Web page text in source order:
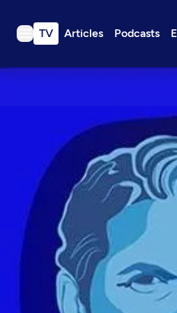
TV Articles Podcasts
TV
Podcasts
Events
Get Passport
Schedule
Support us
Download the App
Search
Sign in